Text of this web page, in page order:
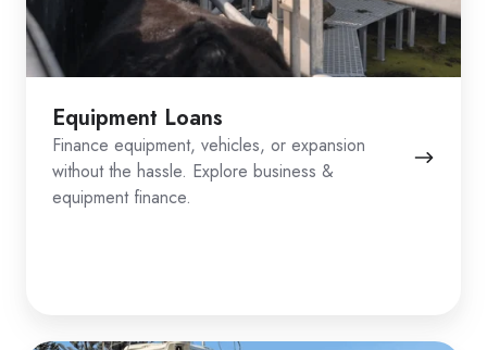
Equipment Loans
Finance equipment, vehicles, or expansion
without the hassle. Explore business &
equipment finance.